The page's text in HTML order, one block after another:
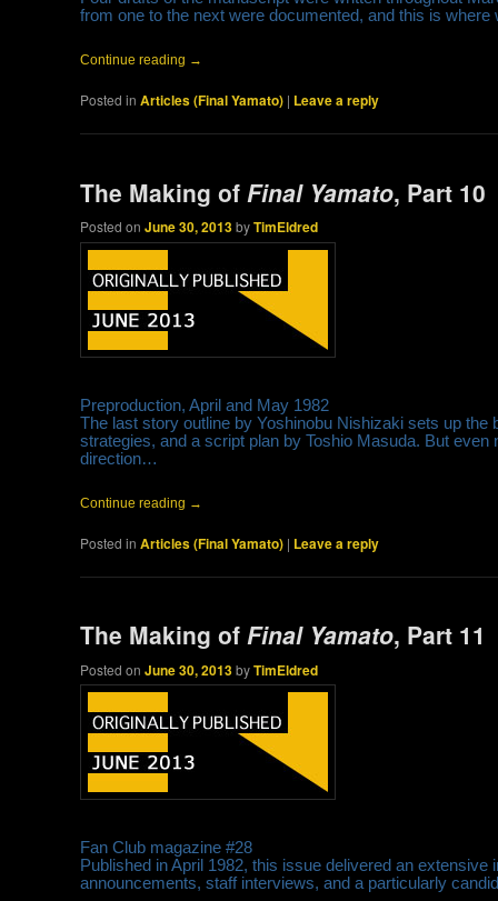
from one to the next were documented, and this is
Continue reading →
Posted in Articles (Final Yamato) | Leave a reply
The Making of Final Yamato, Part 10
Posted onJune 30, 2013byTimEldred
Preproduction, April and May 1982
The last story outline by Yoshinobu Nishizaki sets up
strategies, and a script plan by Toshio Masuda. But
direction…
Continue reading →
Posted in Articles (Final Yamato) | Leave a reply
The Making ofFinal Yamato, Part 11
Posted onJune 30, 2013byTimEldred
Fan Club magazine #28
Published in April 1982, this issue delivered an
announcements, staff interviews, and a particularly